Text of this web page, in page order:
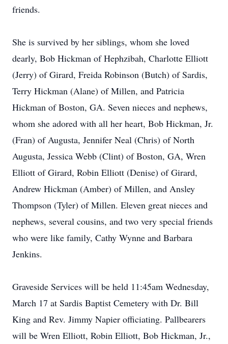
friends.
She is survived by her siblings, whom she loved
dearly, Bob Hickman of Hephzibah, Charlotte Elliott
(Jerry) of Girard, Freida Robinson (Butch) of Sardis,
Terry Hickman (Alane) of Millen, and Patricia
Hickman of Boston, GA. Seven nieces and nephews,
whom she adored with all her heart, Bob Hickman, Jr.
(Fran) of Augusta, Jennifer Neal (Chris) of North
Augusta, Jessica Webb (Clint) of Boston, GA, Wren
Elliott of Girard, Robin Elliott (Denise) of Girard,
Andrew Hickman (Amber) of Millen, and Ansley
Thompson (Tyler) of Millen. Eleven great nieces and
nephews, several cousins, and two very special friends
who were like family, Cathy Wynne and Barbara
Jenkins.
Graveside Services will be held 11:45am Wednesday,
March 17 at Sardis Baptist Cemetery with Dr. Bill
King and Rev. Jimmy Napier officiating. Pallbearers
will be Wren Elliott, Robin Elliott, Bob Hickman, Jr.,